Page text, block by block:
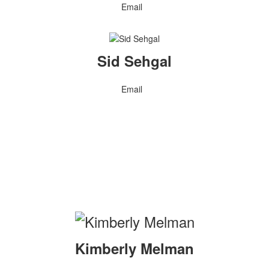
Email
Sid Sehgal
Email
Kimberly Melman